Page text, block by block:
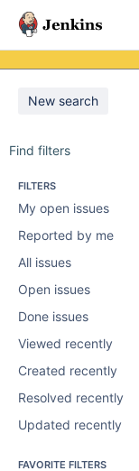
New search
Find filters
FILTERS
My open issues
Reported by me
All issues
Open issues
Done issues
Viewed recently
Created recently
Resolved recently
Updated recently
FAVORITE FILTERS